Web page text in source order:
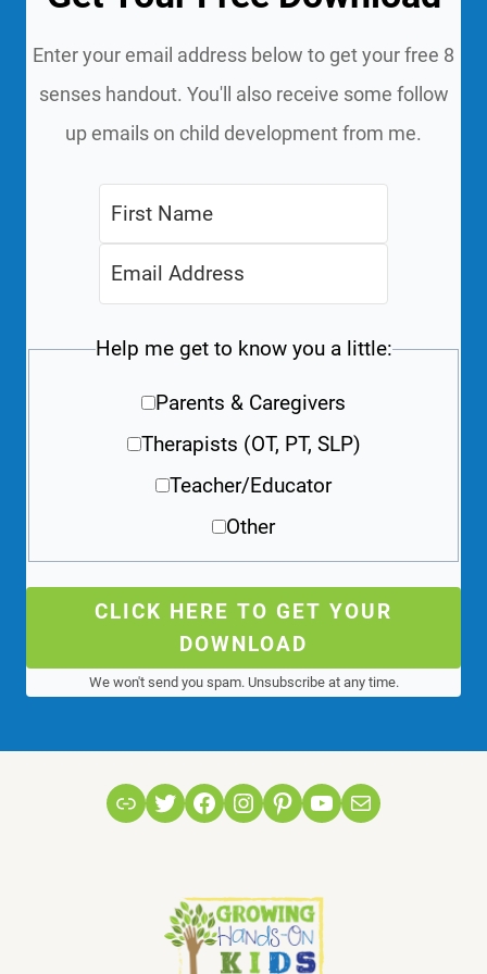
Enter your email address below to get your free 8
senses handout. You'll also receive some follow
up emails on child development from me.
Help me get to know you a little:
Parents & Caregivers
Therapists (OT, PT, SLP)
Teacher/Educator
Other
CLICK HERE TO GET YOUR
DOWNLOAD
We won't send you spam. Unsubscribe at any time.
LinkTwitterFacebook
Instagram
Pinterest
YouTube
Mail